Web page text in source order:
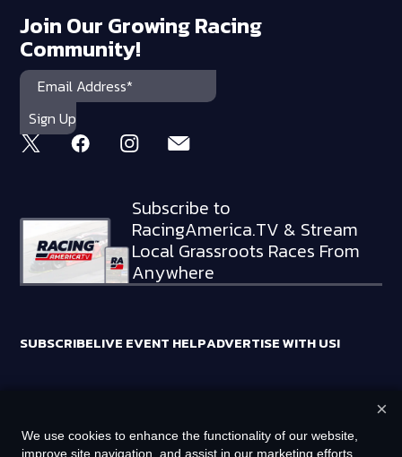
Join Our Growing Racing
Community!
Subscribe to
RacingAmerica.TV & Stream
Local Grassroots Races From
Anywhere
SUBSCRIBELIVE EVENT HELPADVERTISE WITH US!
HOLDINGS, LLC
We use cookies to enhance the functionality of our website,
improve site navigation, and assist in our marketing efforts.
×